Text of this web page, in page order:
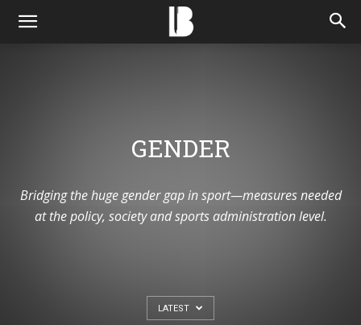
GENDER
Bridging the huge gender gap in sport—measures needed
at the policy, society and sports administration level.
LATEST